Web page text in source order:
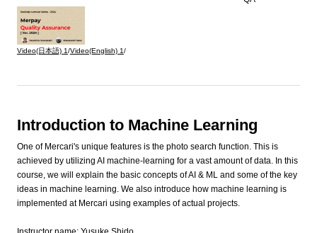
Video(日本語) 1/Video(English) 1/
Introduction to Machine Learning
One of Mercari's unique features is the photo search function. This is
achieved by utilizing AI machine-learning for a vast amount of data. In this
course, we will explain the basic concepts of AI & ML and some of the key
ideas in machine learning. We also introduce how machine learning is
implemented at Mercari using examples of actual projects.